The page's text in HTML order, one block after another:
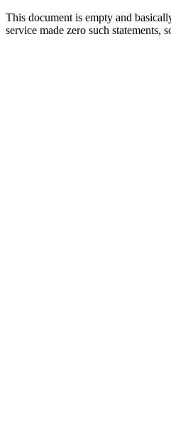
This document is empty and
service made zero such statements,